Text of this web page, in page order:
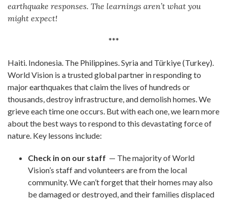
earthquake responses. The learnings aren’t what you
might expect!
***
Haiti. Indonesia. The Philippines. Syria and Türkiye (Turkey).
World Vision is a trusted global partner in responding to
major earthquakes that claim the lives of hundreds or
thousands, destroy infrastructure, and demolish homes. We
grieve each time one occurs. But with each one, we learn more
about the best ways to respond to this devastating force of
nature. Key lessons include:
Check in on our staff — The majority of World
Vision’s staff and volunteers are from the local
community. We can’t forget that their homes may also
be damaged or destroyed, and their families displaced